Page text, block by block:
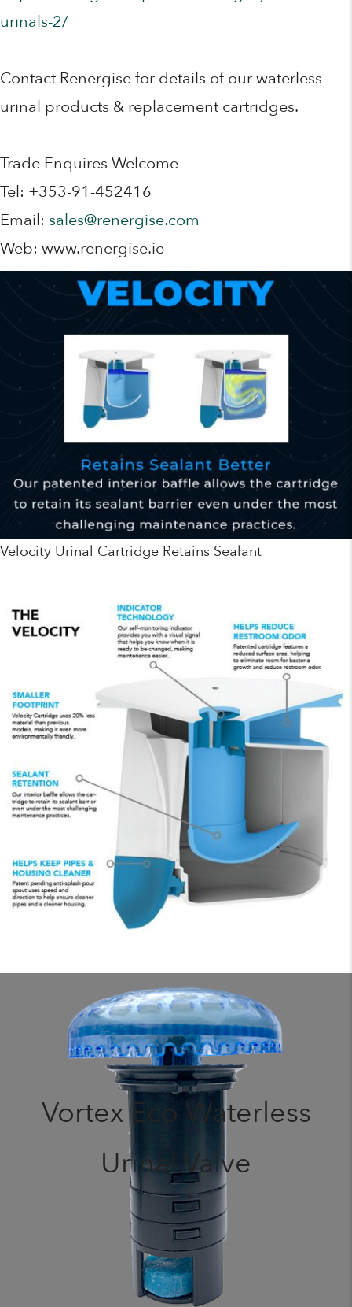
urinals-2/
Contact Renergise for details of our waterless
urinal products & replacement cartridges.
Trade Enquires Welcome
Tel: +353-91-452416
Email: sales@renergise.com
Web: www.renergise.ie
Velocity Urinal Cartridge Retains Sealant
Vortex Eco Waterless
Urinal Valve